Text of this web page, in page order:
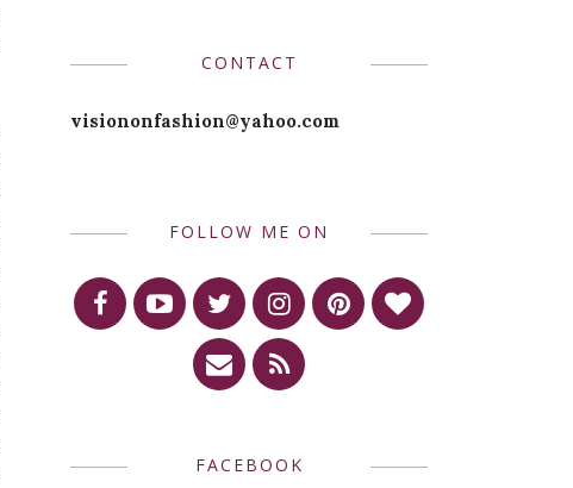
CONTACT
visiononfashion@yahoo.com
FOLLOW ME ON
FACEBOOK